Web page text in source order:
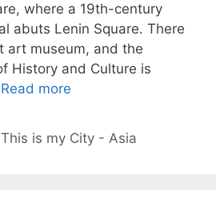
where a 19th-century
abuts Lenin Square. There
art museum, and the
History and Culture is
Read more
This is my City - Asia